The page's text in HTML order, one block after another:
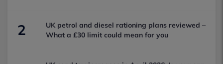
2
UK petrol and diesel rationing plans reviewed –
What a £30 limit could mean for you